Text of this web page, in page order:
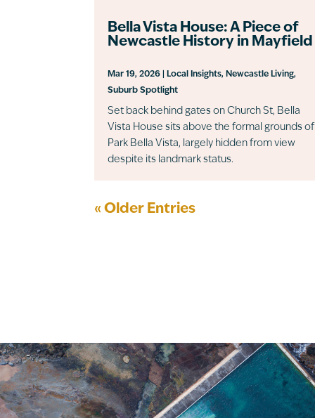
Bella Vista House: A Piece of
Newcastle History in Mayfield
Mar 19, 2026 Local Insights, Newcastle Living,
Suburb Spotlight
Set back behind gates on Church St, Bella
Vista House sits above the formal grounds of
Park Bella Vista, largely hidden from view
despite its landmark status.
« Older Entries